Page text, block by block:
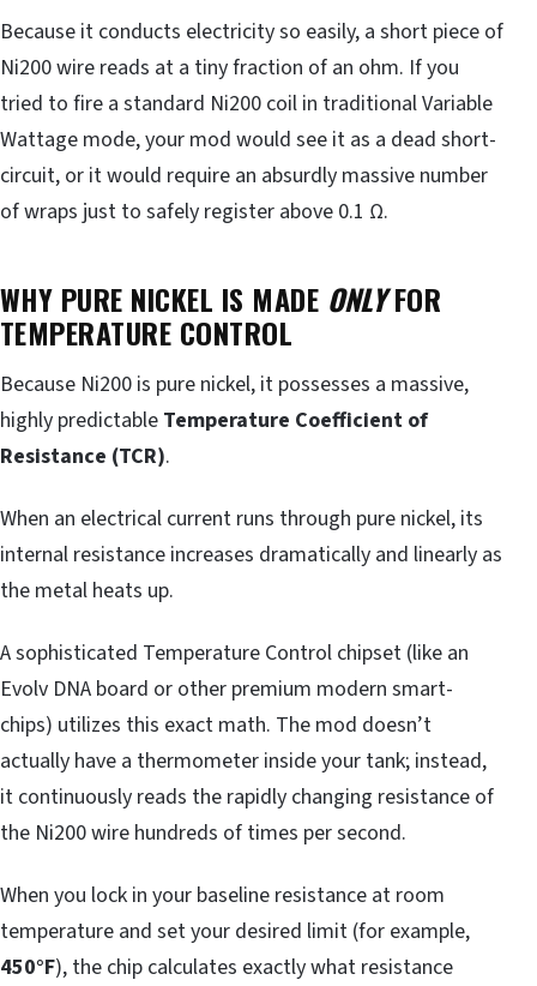
Because it conducts electricity so easily, a short piece of
Ni200 wire reads at a tiny fraction of an ohm. If you
tried to fire a standard Ni200 coil in traditional Variable
Wattage mode, your mod would see it as a dead short-
circuit, or it would require an absurdly massive number
of wraps just to safely register above 0.1 Ω.
WHY PURE NICKEL IS MADE ONLYFOR
TEMPERATURE CONTROL
Because Ni200 is pure nickel, it possesses a massive,
highly predictable Temperature Coefficient of
Resistance (TCR).
When an electrical current runs through pure nickel, its
internal resistance increases dramatically and linearly as
the metal heats up.
A sophisticated Temperature Control chipset (like an
Evolv DNA board or other premium modern smart-
chips) utilizes this exact math. The mod doesn’t
actually have a thermometer inside your tank; instead,
it continuously reads the rapidly changing resistance of
the Ni200 wire hundreds of times per second.
When you lock in your baseline resistance at room
temperature and set your desired limit (for example,
450°F), the chip calculates exactly what resistance